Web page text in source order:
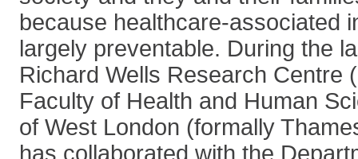
because healthcare-associated
largely preventable. During the
Richard Wells Research Centre
Faculty of Health and Human
of West London (formally
has collaborated with the